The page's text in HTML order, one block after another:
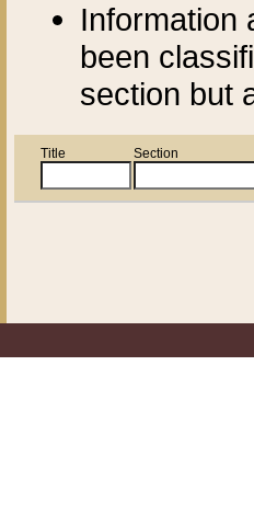
Information
been
section but
Title Section